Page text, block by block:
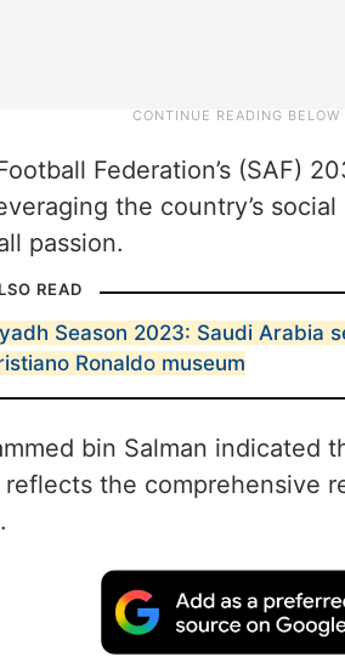
Federation’s (SAF)
the country’s
passion.
READ
Season 2023: Saudi Arabia
Ronaldo museum
bin Salman indicated
the comprehensive